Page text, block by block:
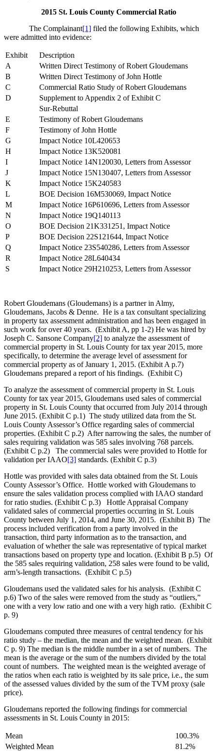
2015 St. Louis County Commercial Ratio
The Complainant[1] filed the following Exhibits, which
were admitted into evidence:
Exhibit
Description
A
Written Direct Testimony of Robert Gloudemans
B
Written Direct Testimony of John Hottle
C
Commercial Ratio Study of Robert Gloudemans
D
Supplement to Appendix 2 of Exhibit C
Sur-Rebuttal
E
Testimony of Robert Gloudemans
F
Testimony of John Hottle
G
Impact Notice 10L420653
H
Impact Notice 13K520081
I
Impact Notice 14N120030, Letters from Assessor
J
Impact Notice 15N130407, Letters from Assessor
K
Impact Notice 15K240583
L
BOE Decision 16M530069, Impact Notice
M
Impact Notice 16P610696, Letters from Assessor
N
Impact Notice 19Q140113
O
BOE Decision 21K331251, Impact Notice
P
BOE Decision 22S121644, Impact Notice
Q
Impact Notice 23S540286, Letters from Assessor
R
Impact Notice 28L640434
S
Impact Notice 29H210253, Letters from Assessor
Robert Gloudemans (Gloudemans) is a partner in Almy,
Gloudemans, Jacobs & Denne. He is a tax consultant specializing
in property tax assessment administration and has been engaged in
such work for over 40 years. (Exhibit A, pp 1-2) He was hired by
Joseph C. Sansone Company[2] to analyze the assessment of
commercial property in St. Louis County for tax year 2015, more
specifically, to determine the average level of assessment for
commercial property as of January 1, 2015. (Exhibit A p.7)
Gloudemans prepared a report of his findings. (Exhibit C)
To analyze the assessment of commercial property in St. Louis
County for tax year 2015, Gloudemans used sales of commercial
property in St. Louis County that occurred from July 2014 through
June 2015. (Exhibit C p.1) The study utilized data from the St.
Louis County Assessor’s Office regarding sales of commercial
properties. (Exhibit C p.2) After narrowing the sales, the number of
sales requiring validation was 585 sales involving 768 parcels.
(Exhibit C p.2) The commercial sales were provided to Hottle for
validation per IAAO[3] standards. (Exhibit C p.3)
Hottle was provided with sales data obtained from the St. Louis
County Assessor’s Office. Hottle worked with Gloudemans to
ensure the sales validation process complied with IAAO standard
for ratio studies. (Exhibit C p.3) Hottle Appraisal Company
validated sales of commercial properties occurring in St. Louis
County between July 1, 2014, and June 30, 2015. (Exhibit B) The
process included verification from a party involved in the
transaction, third party information as to the transaction, and
evaluation of whether the sale was representative of typical market
transactions based on property type and location. (Exhibit B p.5) Of
the 585 sales requiring validation, 258 sales were found to be valid,
arm’s-length transactions. (Exhibit C p.5)
Gloudemans used the validated sales for his analysis. (Exhibit C
p.6) Two of the sales were removed from the study as “outliers,”
one with a very low ratio and one with a very high ratio. (Exhibit C
p. 9)
Gloudemans computed three measures of central tendency for his
ratio study – the median, the mean and the weighted mean. (Exhibit
C p. 9) The median is the middle number in a set of numbers. The
mean is the average or the sum of the numbers divided by the total
count of numbers. The weighted mean is the weighted average of
the ratios when each ratio is weighted by its sale price, i.e., the sum
of the assessed values divided by the sum of the TVM proxy (sale
price).
Gloudemans reported the following findings for commercial
assessments in St. Louis County in 2015:
Mean
100.3%
Weighted Mean
81.2%